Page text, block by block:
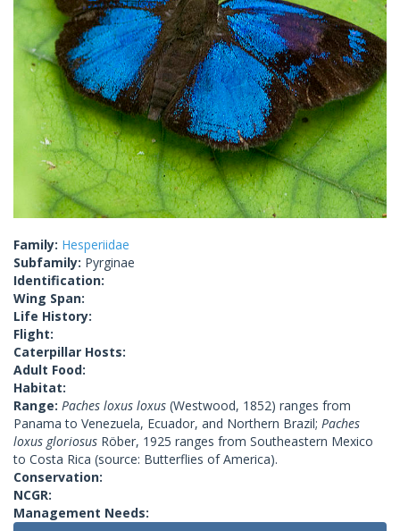
Family: Hesperiidae
Subfamily: Pyrginae
Identification:
Wing Span:
Life History:
Flight:
Caterpillar Hosts:
Adult Food:
Habitat:
Range: Paches loxus loxus (Westwood, 1852) ranges from
Panama to Venezuela, Ecuador, and Northern Brazil; Paches
loxus gloriosus Röber, 1925 ranges from Southeastern Mexico
to Costa Rica (source: Butterflies of America).
Conservation:
NCGR:
Management Needs: